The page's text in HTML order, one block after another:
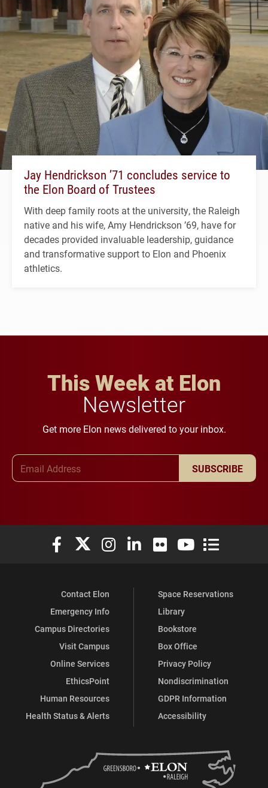
Jay Hendrickson ’71 concludes service to
the Elon Board of Trustees
With deep family roots at the university, the Raleigh
native and his wife, Amy Hendrickson ’69, have for
decades provided invaluable leadership, guidance
and transformative support to Elon and Phoenix
athletics.
This Week at Elon
Newsletter
Get more Elon news delivered to your inbox.
SUBSCRIBE
Elon University Facebook
Elon University X (formerly Twitter)
Elon University Instagram
Elon University LinkedIn
Elon University Flickr
Elon University
Elon
Contact Elon
Emergency Info
Campus Directories
Visit Campus
Online Services
EthicsPoint
Human Resources
Health Status & Alerts
Space Reservations
Library
Bookstore
Box Office
Privacy Policy
Nondiscrimination
GDPR Information
Accessibility